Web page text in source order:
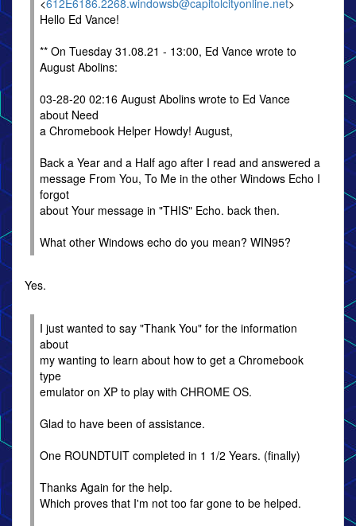
<612E6186.2268.windowsb@capitolcityonline.net>
Hello Ed Vance!
** On Tuesday 31.08.21 - 13:00, Ed Vance wrote to
August Abolins:
03-28-20 02:16 August Abolins wrote to Ed Vance
about Need
a Chromebook Helper Howdy! August,
Back a Year and a Half ago after I read and answered a
message From You, To Me in the other Windows Echo I
forgot
about Your message in "THIS" Echo. back then.
What other Windows echo do you mean? WIN95?
Yes.
I just wanted to say "Thank You" for the information
about
my wanting to learn about how to get a Chromebook
type
emulator on XP to play with CHROME OS.
Glad to have been of assistance.
One ROUNDTUIT completed in 1 1/2 Years. (finally)
Thanks Again for the help.
Which proves that I'm not too far gone to be helped.